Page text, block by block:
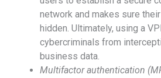
network and makes sure
hidden. Ultimately, using a
cybercriminals from
business data.
Multifactor authentication